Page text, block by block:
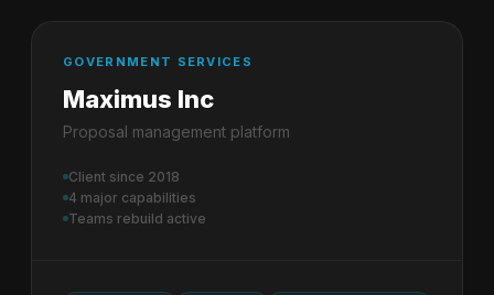
GOVERNMENT SERVICES
Maximus Inc
Proposal management platform
Client since 2018
4 major capabilities
Teams rebuild active